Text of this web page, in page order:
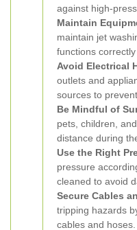
against high-
Maintain
maintain jet
functions correctly
Avoid Electrical
outlets and
sources to
Be Mindful of
pets, children,
distance during
Use the Right
pressure
cleaned to avoid
Secure Cables
tripping hazards
cables and hoses.